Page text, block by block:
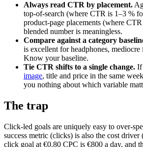
Always read CTR by placement.
top-of-search (where CTR is 1–3 %
product-page placements (where
blended number is meaningless.
Compare against a category
is excellent for headphones,
Know your baseline.
Tie CTR shifts to a single change. If
image, title and price in the same
you nothing about which variable
The trap
Click-led goals are uniquely easy to over-
success metric (clicks) is also the cost
click goal at €0.80 CPC is €800 a day, and